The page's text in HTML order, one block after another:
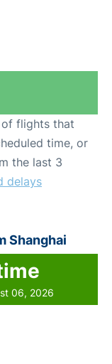
of flights that
time, or
the last 3
delays
Shanghai
06, 2026